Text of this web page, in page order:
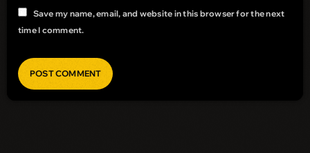
Save my name, email, and website in this browser for the next
time I comment.